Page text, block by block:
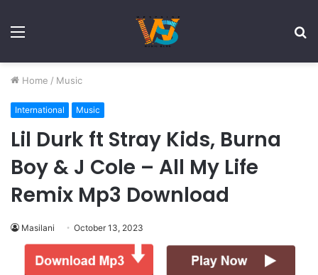
Menu
Home / Music
International Music
Lil Durk ft Stray Kids, Burna
Boy & J Cole – All My Life
Remix Mp3 Download
Masilani October 13, 2023